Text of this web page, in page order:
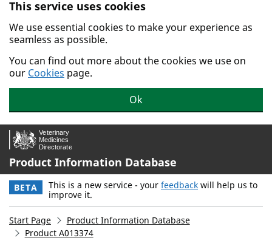
Skip to main content.
This service uses cookies
We use essential cookies to make your experience as
seamless as possible.
You can find out more about the cookies we use on
our Cookies page.
Ok
Product Information Database
BETA This is a new service - your feedback will help us to
improve it.
Start Page
Product Information Database
Product A013374